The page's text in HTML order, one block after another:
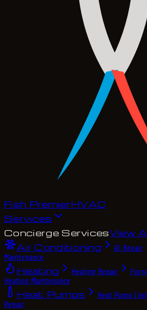
Fish PremierHVAC
Services
Concierge ServicesView
Air Conditioning
AC Repair
Maintenance
Heating Heating Repair
Heating Maintenance
Heat Pumps Heat Pump
Repair